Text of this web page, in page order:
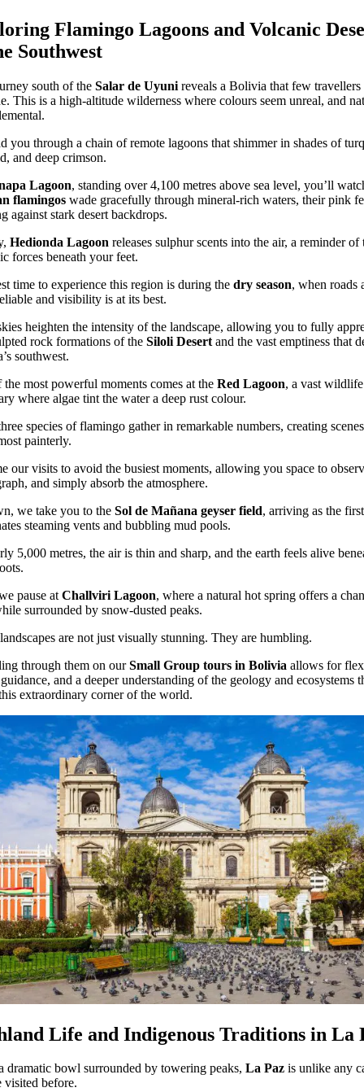
Flamingo Lagoons and Volcanic
Southwest
south of the Salar de Uyuni reveals a Bolivia that few travellers
This is a high-altitude wilderness where colours seem unreal, and
you through a chain of remote lagoons that shimmer in shades of
and deep crimson.
Lagoon, standing over 4,100 metres above sea level, you’ll
flamingos wade gracefully through mineral-rich waters, their pink
against stark desert backdrops.
Hedionda Lagoon releases sulphur scents into the air, a reminder of
forces beneath your feet.
time to experience this region is during the dry season, when roads
and visibility is at its best.
heighten the intensity of the landscape, allowing you to fully
rock formations of the Siloli Desert and the vast emptiness that
southwest.
the most powerful moments comes at the Red Lagoon, a vast wildlife
where algae tint the water a deep rust colour.
species of flamingo gather in remarkable numbers, creating
painterly.
our visits to avoid the busiest moments, allowing you space to
and simply absorb the atmosphere.
we take you to the Sol de Mañana geyser field, arriving as the
steaming vents and bubbling mud pools.
5,000 metres, the air is thin and sharp, and the earth feels alive
pause at Challviri Lagoon, where a natural hot spring offers a
surrounded by snow-dusted peaks.
are not just visually stunning. They are humbling.
through them on ourSmall Group tours in Bolivia allows for
and a deeper understanding of the geology and ecosystems
extraordinary corner of the world.
Life and Indigenous Traditions in La
dramatic bowl surrounded by towering peaks, La Paz is unlike any
visited before.